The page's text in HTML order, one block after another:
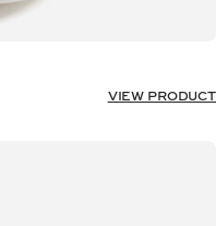
VIEW PRODUCT